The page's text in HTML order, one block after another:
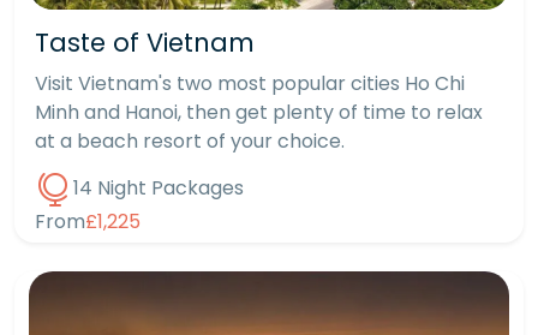
Taste of Vietnam
Visit Vietnam's two most popular cities Ho Chi
Minh and Hanoi, then get plenty of time to relax
at a beach resort of your choice.
14 Night Packages
From£1,225